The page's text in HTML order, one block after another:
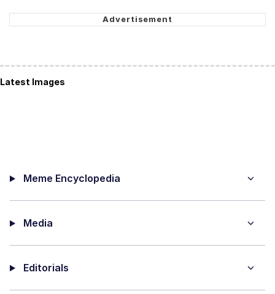
Latest Images
Meme Encyclopedia
Media
Editorials